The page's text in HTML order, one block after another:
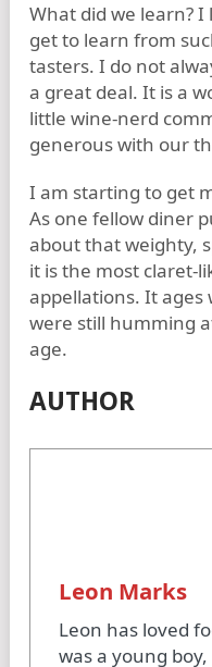
What did we learn?
get to learn from
tasters. I do not
a great deal. It is a
little wine-nerd
generous with our
I am starting to get
As one fellow diner
about that weighty,
it is the most claret-
appellations. It ages
were still humming
age.
AUTHOR
Leon Marks
Leon has loved
was a young